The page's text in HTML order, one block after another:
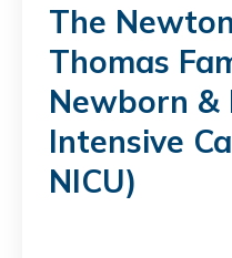
The
Thomas
Newborn &
Intensive
NICU)